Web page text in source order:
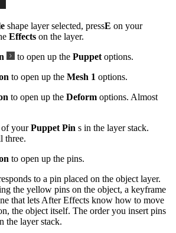
shape layer selected, pressE on your
Effects on the layer.
to open up the Puppet options.
to open up the Mesh 1 options.
to open up the Deform options. Almost
of yourPuppet Pin s in the layer stack.
three.
to open up the pins.
to a pin placed on the object layer.
the yellow pins on the object, a keyframe
that lets After Effects know how to move
the object itself. The order you insert pins
the layer stack.